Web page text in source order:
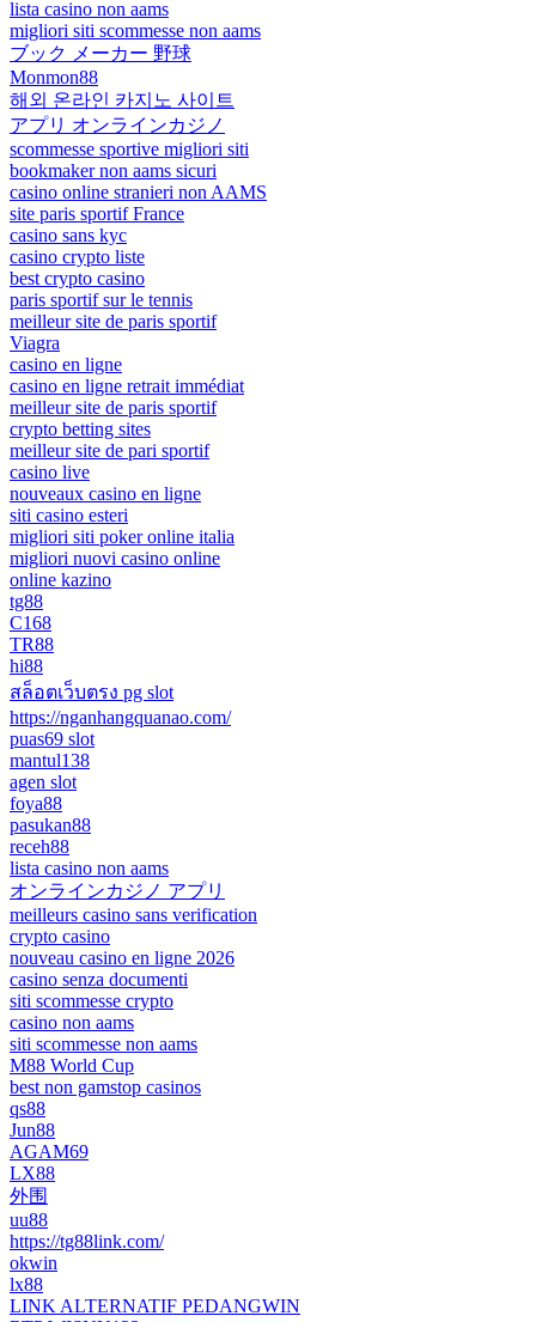
lista casino non aams
migliori siti scommesse non aams
ブック メーカー 野球
Monmon88
해외 온라인 카지노 사이트
アプリ オンラインカジノ
scommesse sportive migliori siti
bookmaker non aams sicuri
casino online stranieri non AAMS
site paris sportif France
casino sans kyc
casino crypto liste
best crypto casino
paris sportif sur le tennis
meilleur site de paris sportif
Viagra
casino en ligne
casino en ligne retrait immédiat
meilleur site de paris sportif
crypto betting sites
meilleur site de pari sportif
casino live
nouveaux casino en ligne
siti casino esteri
migliori siti poker online italia
migliori nuovi casino online
online kazino
tg88
C168
TR88
hi88
สล็อตเว็บตรง pg slot
https://nganhangquanao.com/
puas69 slot
mantul138
agen slot
foya88
pasukan88
receh88
lista casino non aams
オンラインカジノ アプリ
meilleurs casino sans verification
crypto casino
nouveau casino en ligne 2026
casino senza documenti
siti scommesse crypto
casino non aams
siti scommesse non aams
M88 World Cup
best non gamstop casinos
qs88
Jun88
AGAM69
LX88
外围
uu88
https://tg88link.com/
okwin
lx88
LINK ALTERNATIF PEDANGWIN